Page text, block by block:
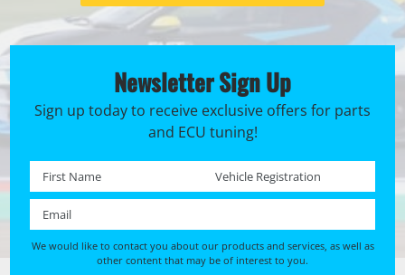
Newsletter Sign Up
Sign up today to receive exclusive offers for parts
and ECU tuning!
First name * Registration No. *
We would like to contact you about our products and services, as well as
other content that may be of interest to you.